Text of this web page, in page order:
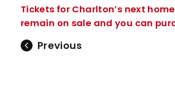
Tickets for Charlton’s next
remain on sale and you can
Previous